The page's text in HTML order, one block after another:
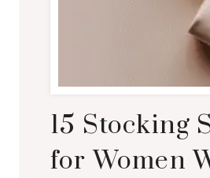
15 Stocking
for Women